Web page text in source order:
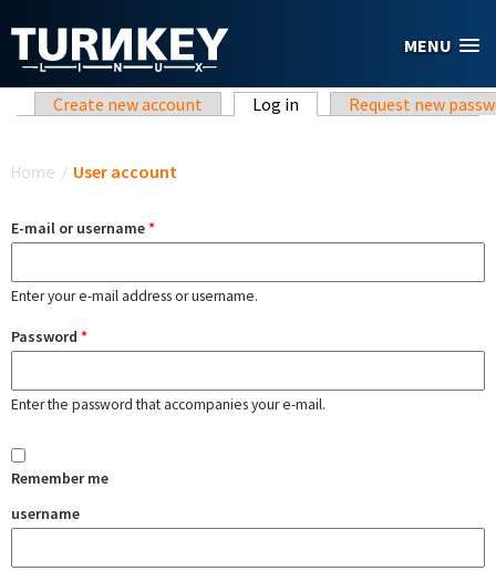
MENU
Primary tabs
Create new account Log in (active tab)Request new
Home / User account
E-mail or username*
Enter your e-mail address or username.
Password *
Enter the password that accompanies your e-mail.
Remember me
username